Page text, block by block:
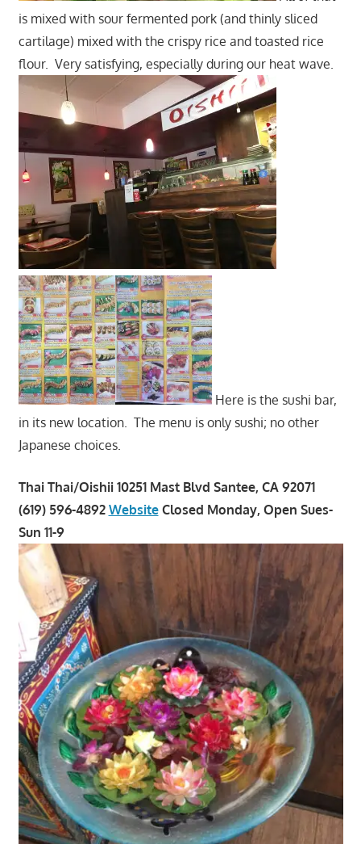
is mixed with sour fermented pork (and thinly sliced
cartilage) mixed with the crispy rice and toasted rice
flour. Very satisfying, especially during our heat wave.
Here is the sushi bar,
in its new location. The menu is only sushi; no other
Japanese choices.
Thai Thai/Oishii 10251 Mast Blvd Santee, CA 92071
(619) 596-4892 WebsiteClosed Monday, Open Sues-
Sun 11-9